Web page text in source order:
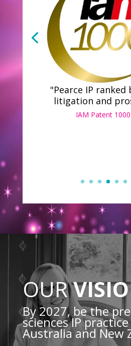
"Pearce IP
litigation and
IAM Patent
OUR
By 2027, be the
sciences IP
Australia and New